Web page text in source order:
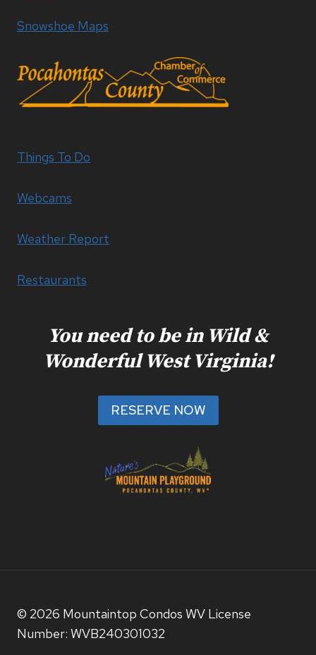
Snowshoe Maps
Things To Do
Webcams
Weather Report
Restaurants
You need to be in Wild &
Wonderful West Virginia!
RESERVE NOW
© 2026 Mountaintop Condos WV License
Number: WVB240301032